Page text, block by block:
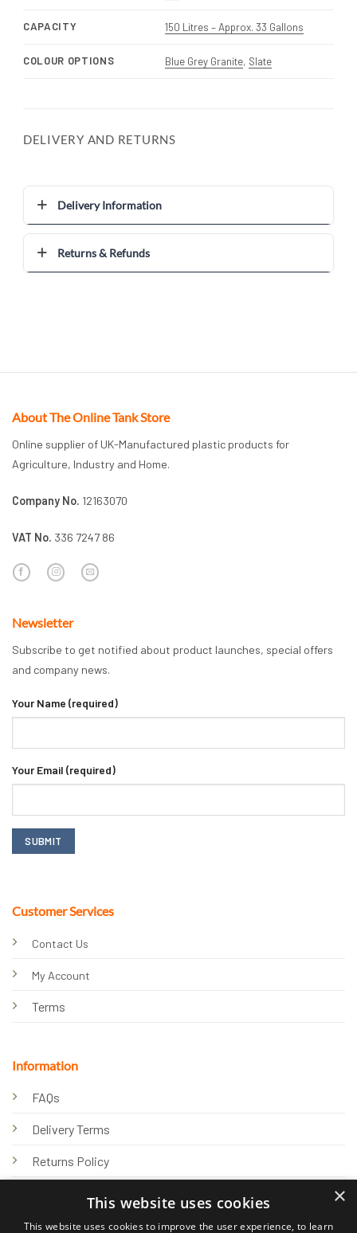
CAPACITY 150 Litres – Approx. 33 Gallons
COLOUR OPTIONS Blue Grey Granite, Slate
DELIVERY AND RETURNS
Delivery Information
Returns & Refunds
About The Online Tank Store
Online supplier of UK-Manufactured plastic products for
Agriculture, Industry and Home.
Company No. 12163070
VAT No. 336 7247 86
Customer Services
Contact Us
My Account
Terms
Information
FAQs
Delivery Terms
Returns Policy
Knowledge Hub
Newsletter
Subscribe to get notified about product launches, special offers
and company news.
Your Name (required)
Your Email (required)
×
This website uses cookies
This website uses cookies to improve the user experience, to learn